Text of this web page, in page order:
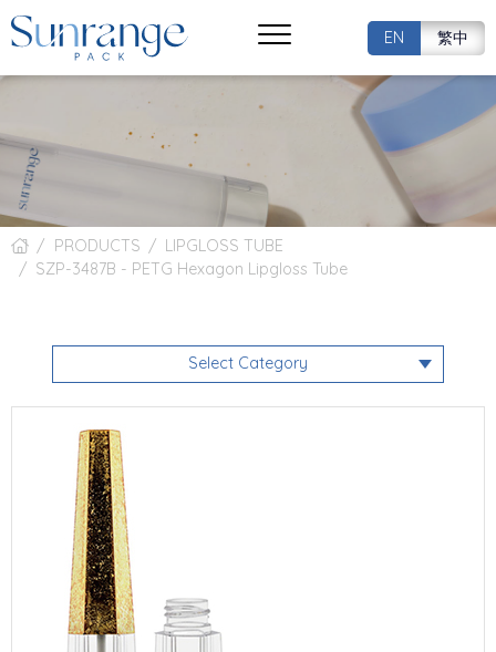
EN 繁中
PRODUCTS
LIPGLOSS TUBE
SZP-3487B - PETG Hexagon Lipgloss Tube
Select Category